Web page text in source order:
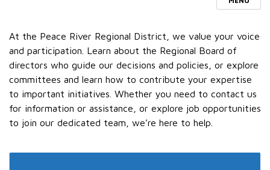
At the Peace River Regional District, we value your voice
and participation. Learn about the Regional Board of
directors who guide our decisions and policies, or explore
committees and learn how to contribute your expertise
to important initiatives. Whether you need to contact us
for information or assistance, or explore job opportunities
to join our dedicated team, we’re here to help.